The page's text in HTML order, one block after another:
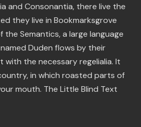
and Consonantia, there live the
they live in Bookmarksgrove
Semantics, a large language
Duden flows by their
with the necessary regelialia. It
in which roasted parts of
mouth. The Little Blind Text